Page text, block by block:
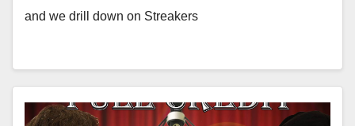
and we drill down on Streakers